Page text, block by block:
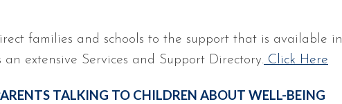
families and schools to the support that is available in
extensive Services and Support Directory. Click Here
TALKING TO CHILDREN ABOUT WELL-BEING